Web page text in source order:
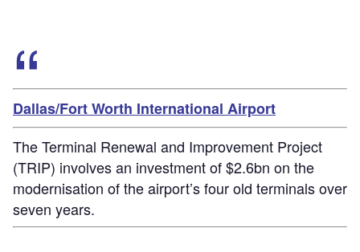
Dallas/Fort Worth International Airport
The Terminal Renewal and Improvement Project
(TRIP) involves an investment of $2.6bn on the
modernisation of the airport’s four old terminals over
seven years.